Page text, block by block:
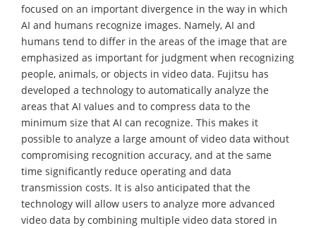
focused on an important divergence in the way in which
AI and humans recognize images. Namely, AI and
humans tend to differ in the areas of the image that are
emphasized as important for judgment when recognizing
people, animals, or objects in video data. Fujitsu has
developed a technology to automatically analyze the
areas that AI values and to compress data to the
minimum size that AI can recognize. This makes it
possible to analyze a large amount of video data without
compromising recognition accuracy, and at the same
time significantly reduce operating and data
transmission costs. It is also anticipated that the
technology will allow users to analyze more advanced
video data by combining multiple video data stored in